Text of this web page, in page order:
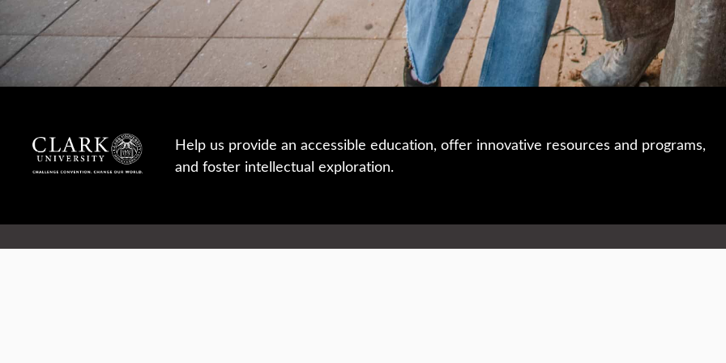
Help us provide an accessible education, offer innovative resources and programs,
and foster intellectual exploration.